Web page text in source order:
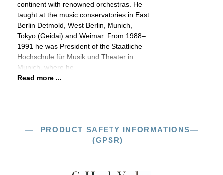
continent with renowned orchestras. He
taught at the music conservatories in East
Berlin Detmold, West Berlin, Munich,
Tokyo (Geidai) and Weimar. From 1988–
1991 he was President of the Staatliche
Hochschule für Musik und Theater in
Munich, where he
Read more ...
PRODUCT SAFETY INFORMATIONS
(GPSR)